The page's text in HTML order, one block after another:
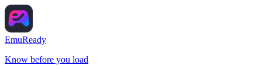
EmuReady
Know before you load